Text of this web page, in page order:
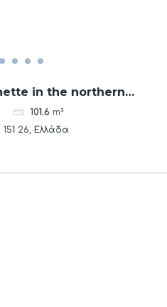
in the northern
101.6 m²
26, Ελλάδα